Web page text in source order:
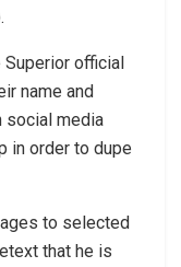
Superior official
name and
social media
in order to dupe
to selected
that he is